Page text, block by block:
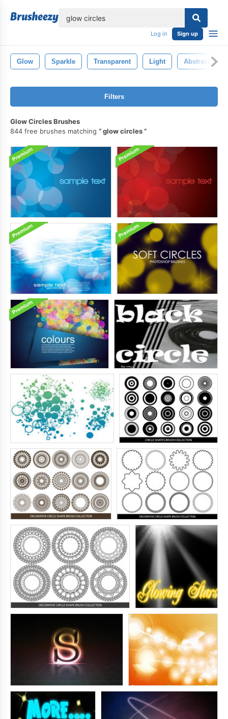
Log in Sign up
Glow Sparkle Transparent Light Abstract
Filters
Glow Circles Brushes
844 free brushes matching
glow circles